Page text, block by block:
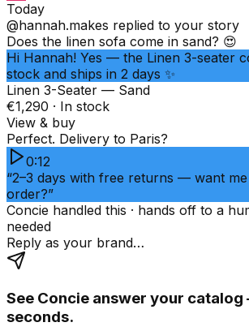
Today
@hannah.makes replied to your story
Does the linen sofa come in sand? 😍
Hi Hannah! Yes — the Linen 3-seater
stock and ships in 2 days ✨
Linen 3-Seater — Sand
€1,290 · In stock
View & buy
Perfect. Delivery to Paris?
0:12
“2–3 days with free returns — want
order?”
Concie handled this · hands off to a
needed
Reply as your brand…
See Concie answer your
seconds.